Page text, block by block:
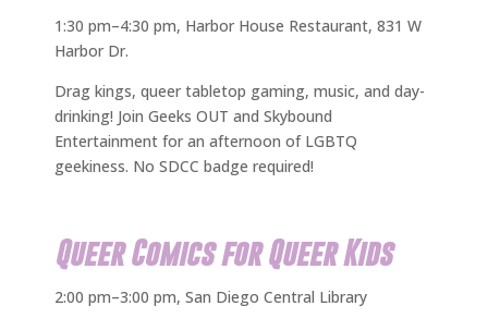
1:30 pm–4:30 pm, Harbor House Restaurant, 831 W
Harbor Dr.
Drag kings, queer tabletop gaming, music, and day-
drinking! Join Geeks OUT and Skybound
Entertainment for an afternoon of LGBTQ
geekiness. No SDCC badge required!
Queer Comics for Queer Kids
2:00 pm–3:00 pm, San Diego Central Library